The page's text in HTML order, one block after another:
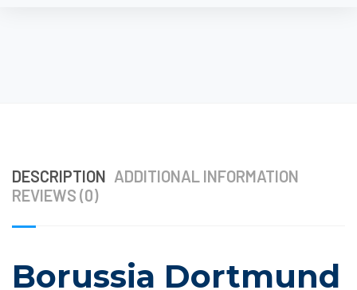
DESCRIPTION ADDITIONAL INFORMATION
REVIEWS (0)
Borussia Dortmund